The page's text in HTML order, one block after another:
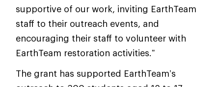
supportive of our work, inviting EarthTeam
staff to their outreach events, and
encouraging their staff to volunteer with
EarthTeam restoration activities.”
The grant has supported EarthTeam’s